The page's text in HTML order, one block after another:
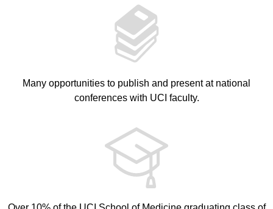
Many opportunities to publish and present at national
conferences with UCI faculty.